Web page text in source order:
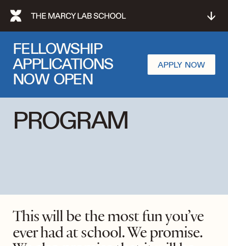
↓
FELLOWSHIP
APPLICATIONS
NOW OPEN
APPLY NOW
PROGRAM
This will be the most fun you’ve
ever had at school. We promise.